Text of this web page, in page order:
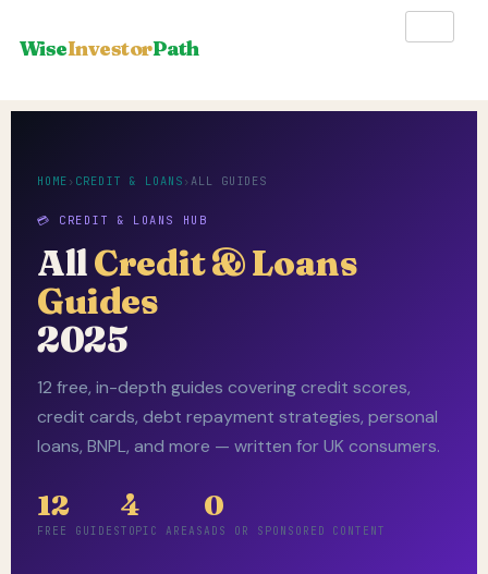
WiseInvestorPath
HOME › CREDIT & LOANS ›ALL GUIDES
💳 CREDIT & LOANS HUB
AllCredit & Loans
Guides
2025
12 free, in-depth guides covering credit scores,
credit cards, debt repayment strategies, personal
loans, BNPL, and more — written for UK consumers.
12
FREE GUIDES
4
TOPIC AREAS
0
ADS OR SPONSORED CONTENT